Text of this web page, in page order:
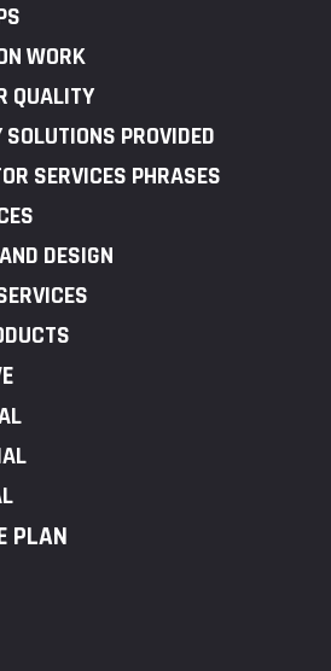
WORK
QUALITY
PROVIDED
SERVICES PHRASES
DESIGN
PLAN